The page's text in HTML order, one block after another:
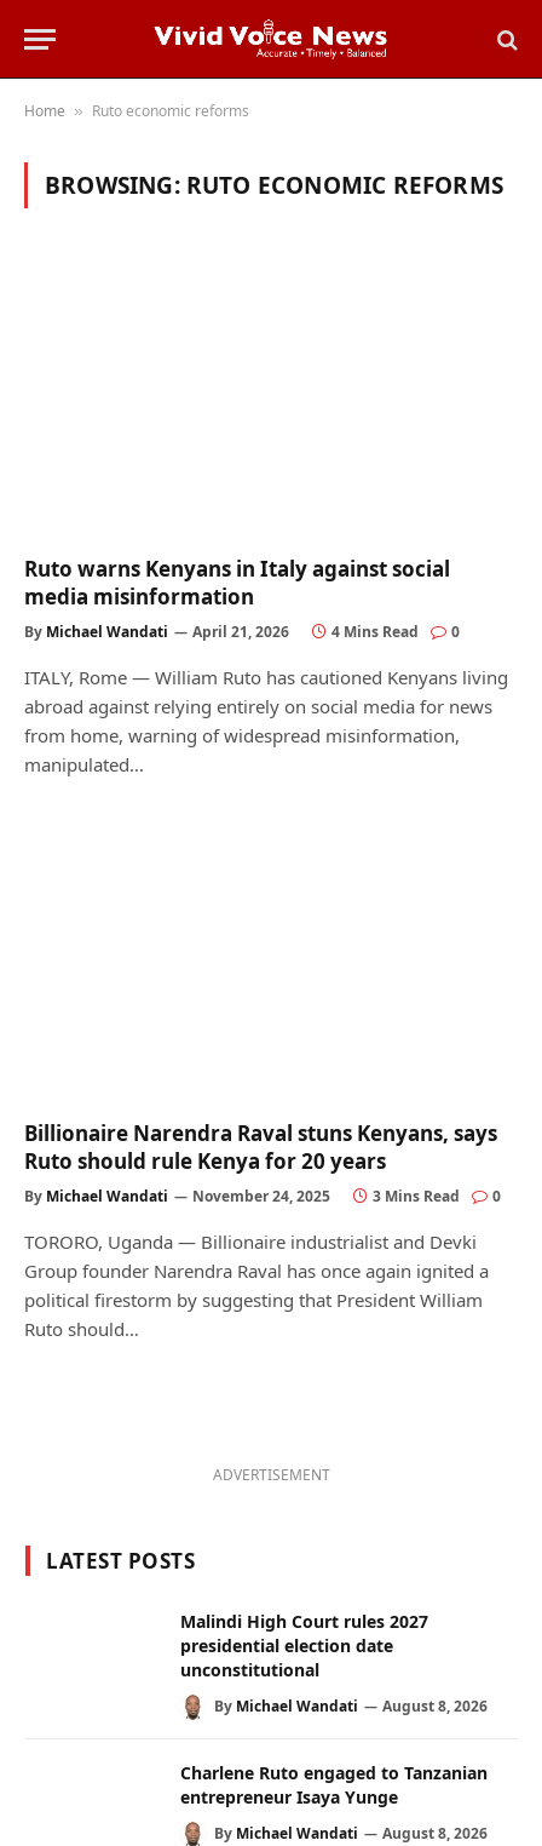
Home » Ruto economic reforms
BROWSING: RUTO ECONOMIC REFORMS
Ruto warns Kenyans in Italy against social
media misinformation
By Michael Wandati April 21, 2026 4 Mins Read 0
ITALY, Rome — William Ruto has cautioned Kenyans living
abroad against relying entirely on social media for news
from home, warning of widespread misinformation,
manipulated…
Billionaire Narendra Raval stuns Kenyans, says
Ruto should rule Kenya for 20 years
By Michael Wandati November 24, 2025 3 Mins Read 0
TORORO, Uganda — Billionaire industrialist and Devki
Group founder Narendra Raval has once again ignited a
political firestorm by suggesting that President William
Ruto should…
ADVERTISEMENT
LATEST POSTS
Malindi High Court rules 2027
presidential election date
unconstitutional
By Michael Wandati August 8, 2026
Charlene Ruto engaged to Tanzanian
entrepreneur Isaya Yunge
By Michael Wandati August 8, 2026